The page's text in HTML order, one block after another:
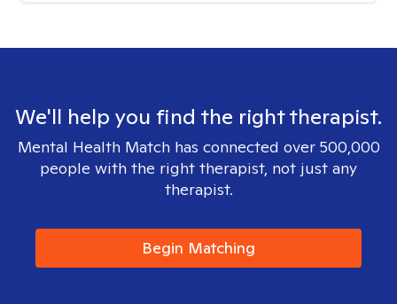
We'll help you find the right therapist.
Mental Health Match has connected over 500,000
people with the right therapist, not just any
therapist.
Begin Matching